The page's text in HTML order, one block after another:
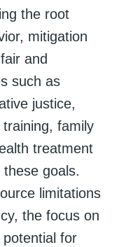
the root
mitigation
and
such as
justice,
family
treatment
goals.
limitations
the focus on
for